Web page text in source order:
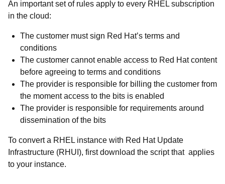
An important set of rules apply to every RHEL subscription
in the cloud:
The customer must sign Red Hat’s terms and
conditions
The customer cannot enable access to Red Hat content
before agreeing to terms and conditions
The provider is responsible for billing the customer from
the moment access to the bits is enabled
The provider is responsible for requirements around
dissemination of the bits
To convert a RHEL instance with Red Hat Update
Infrastructure (RHUI), first download the script that applies
to your instance.